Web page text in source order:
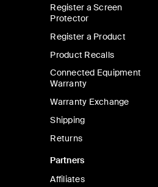
Register a Screen
Protector
Register a Product
Product Recalls
Connected Equipment
Warranty
Warranty Exchange
Shipping
Returns
Partners
Affiliates